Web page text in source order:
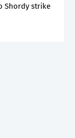
Shordy strike